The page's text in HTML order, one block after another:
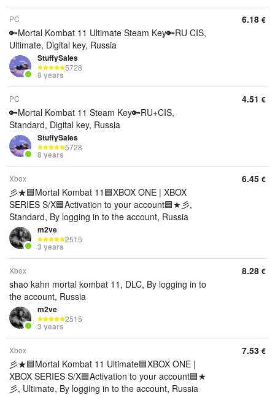
PC
🔑Mortal Kombat 11 Ultimate Steam Key🔑RU CIS,
Ultimate, Digital key, Russia
StuffySales
5728
8 years
6.18 €
PC
🔑Mortal Kombat 11 Steam Key🔑RU+CIS,
Standard, Digital key, Russia
StuffySales
5728
8 years
4.51 €
Xbox
彡★🟦Mortal Kombat 11🟦XBOX ONE | XBOX
SERIES S/X🟦Activation to your account🟦★彡,
Standard, By logging in to the account, Russia
m2ve
2515
3 years
6.45 €
Xbox
shao kahn mortal kombat 11, DLC, By logging in to
the account, Russia
m2ve
2515
3 years
8.28 €
Xbox
彡★🟦Mortal Kombat 11 Ultimate🟦XBOX ONE |
XBOX SERIES S/X🟦Activation to your account🟦★
彡, Ultimate, By logging in to the account, Russia
7.53 €